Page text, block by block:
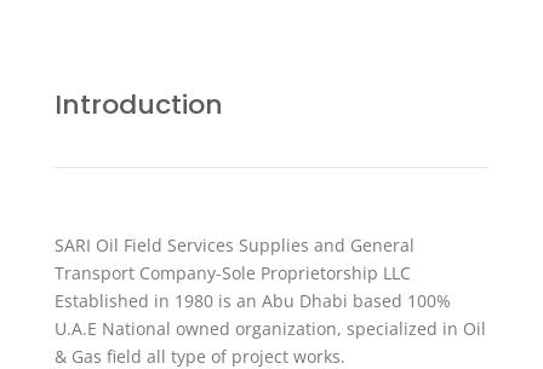
Introduction
SARI Oil Field Services Supplies and General
Transport Company-Sole Proprietorship LLC
Established in 1980is an Abu Dhabi based 100%
U.A.E National owned organization, specialized in Oil
& Gas field all type of project works.